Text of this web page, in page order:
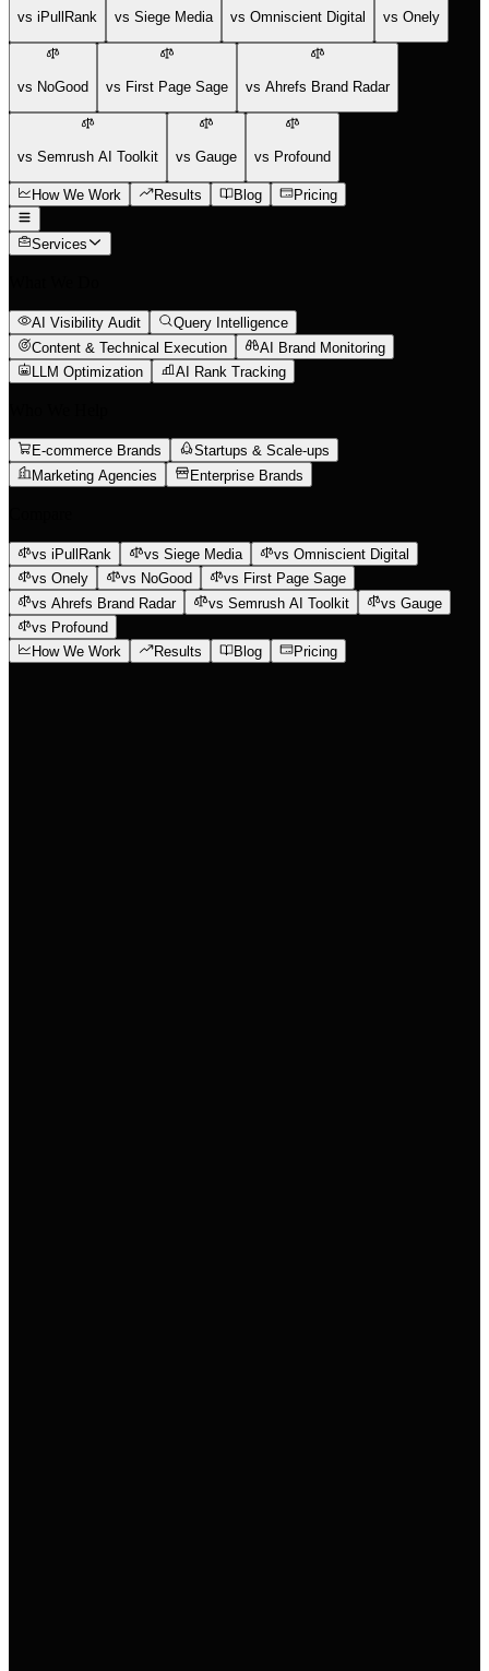
vs iPullRank vs Siege Media vs Omniscient Digital vs Onely
vs NoGood vs First Page Sage vs Ahrefs Brand Radar
vs Semrush AI Toolkit vs Gauge vs Profound
How We Work Results Blog Pricing
Services
AI Visibility Audit
Query Intelligence
Content & Technical Execution
AI Brand Monitoring
LLM Optimization
AI Rank Tracking
E-commerce Brands
Startups & Scale-ups
Marketing Agencies
Enterprise Brands
vs iPullRank vs Siege Media
vs Omniscient Digital
vs Onely
vs NoGood
vs First Page Sage
vs Ahrefs Brand Radar
vs Semrush AI Toolkit
vs Gauge
vs Profound
How We Work
Results Blog Pricing